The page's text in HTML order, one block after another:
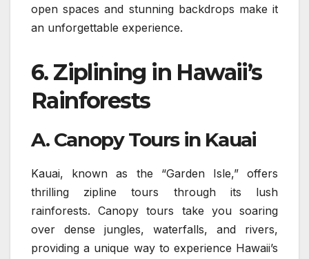
open spaces and stunning backdrops make it
an unforgettable experience.
6. Ziplining in Hawaii’s
Rainforests
A. Canopy Tours in Kauai
Kauai, known as the “Garden Isle,” offers
thrilling zipline tours through its lush
rainforests. Canopy tours take you soaring
over dense jungles, waterfalls, and rivers,
providing a unique way to experience Hawaii’s